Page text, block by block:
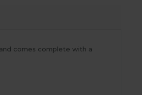
comes complete with a